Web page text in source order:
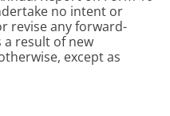
no intent or
revise any forward-
result of new
except as